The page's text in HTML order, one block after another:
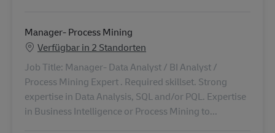
Manager- Process Mining
Verfügbar in 2 Standorten
Job Title: Manager- Data Analyst / BI Analyst /
Process Mining Expert . Required skillset. Strong
expertise in Data Analysis, SQL and/or PQL. Expertise
in Business Intelligence or Process Mining to...